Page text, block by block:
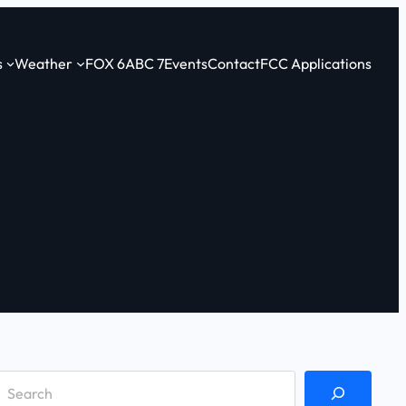
Weather FOX 6ABC 7EventsContactFCC Applications